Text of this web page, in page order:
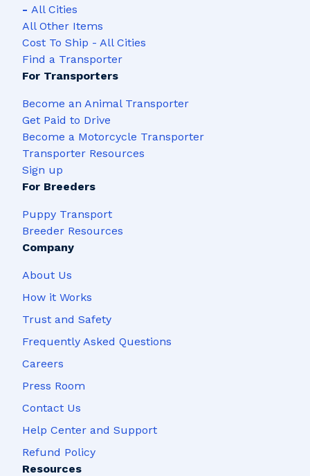
- All Cities
All Other Items
Cost To Ship - All Cities
Find a Transporter
For Transporters
Become an Animal Transporter
Get Paid to Drive
Become a Motorcycle Transporter
Transporter Resources
Sign up
For Breeders
Puppy Transport
Breeder Resources
Company
About Us
How it Works
Trust and Safety
Frequently Asked Questions
Careers
Press Room
Contact Us
Help Center and Support
Refund Policy
Resources